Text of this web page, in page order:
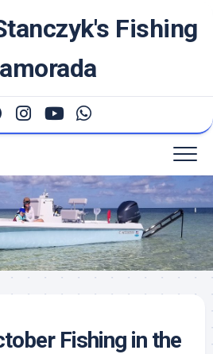
Fishing
Fishing in the